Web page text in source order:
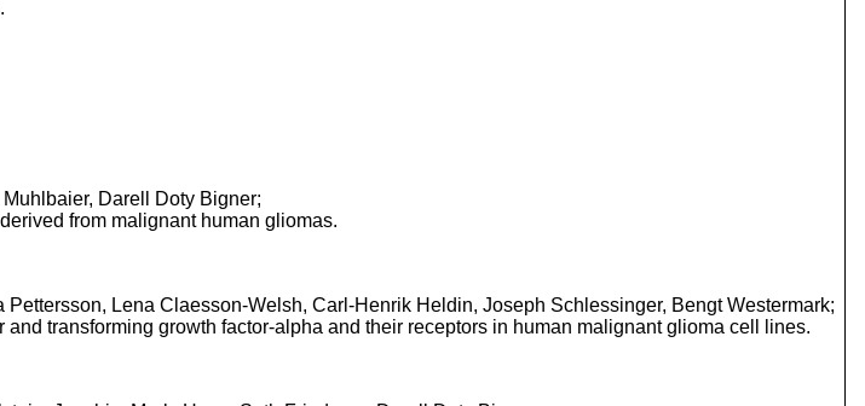
Darell Doty Bigner;
from malignant human gliomas.
Lena Claesson-Welsh, Carl-Henrik Heldin, Joseph Schlessinger, Bengt Westermark;
transforming growth factor-alpha and their receptors in human malignant glioma cell lines.